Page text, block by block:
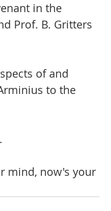
in the
Prof. B. Gritters
of and
to the
mind, now's your